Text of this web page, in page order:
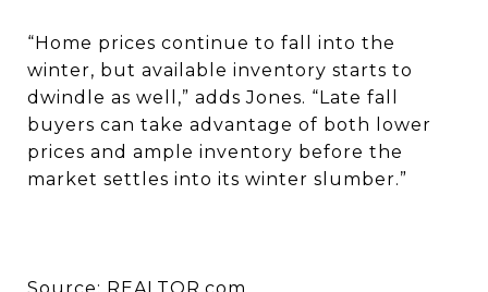
“Home prices continue to fall into the
winter, but available inventory starts to
dwindle as well,” adds Jones. “Late fall
buyers can take advantage of both lower
prices and ample inventory before the
market settles into its winter slumber.”